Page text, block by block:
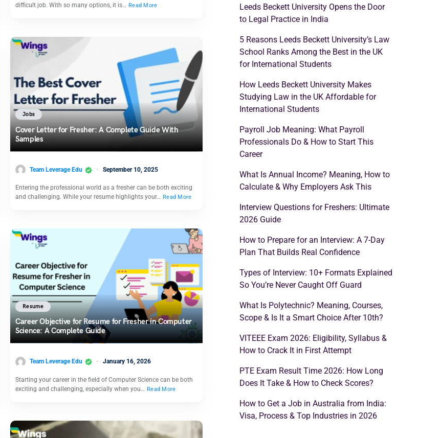
difficult job. With so many options, it is… Read More
Jobs
Cover Letter for Fresher: A Complete Guide With
Samples
Team Leverage Edu September 10, 2025
Entering the professional world as a fresher can be both exciting
and challenging. While your resume highlights your… Read More
Resume
Career Objective for Resume for Fresher in Computer
Science: A Complete Guide
Team Leverage Edu January 16, 2026
Starting your career in the field of Computer Science can be both
exciting and challenging, especially when you… Read More
Leeds Beckett University Opens the Door
to Legal Practice in India
5 Reasons Leeds Beckett University’s Law
School Ranks Among the Best in the UK
for International Students
How Leeds Beckett University Makes
Studying Law in the UK Affordable for
International Students
Payroll Job Meaning: What Payroll
Professionals Do & How to Start This
Career
What Is Annual Income? Meaning, How to
Calculate & Why Employers Ask This
Interview Questions for Freshers: Ultimate
2026 Guide
How to Prepare for an Interview: A 7-Day
Plan That Builds Real Confidence
Types of Interview: 10+ Formats Explained
So You’re Never Caught Off Guard
What Is Polytechnic? Meaning, Courses,
Scope & Is It a Smart Choice After 10th?
VITEEE Exam 2026: Eligibility, Syllabus &
How to Crack It in First Attempt
PTE Exam Result Time 2026: How Long
Does It Take & How to Check Scores?
How to Get a Job in Australia from India:
Visa, Process & Top Industries in 2026